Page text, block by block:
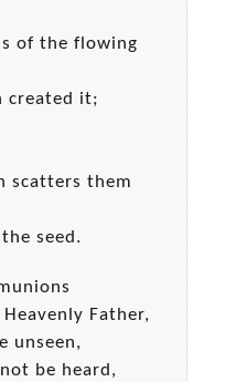
of the flowing
created it;
scatters them
seed.
Father,
unseen,
be heard,